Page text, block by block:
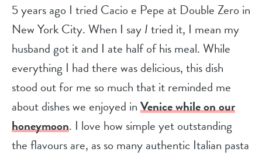
5 years ago I tried Cacio e Pepe at Double Zero in
New York City. When I sayItried it, I mean my
husband got it and I ate half of his meal. While
everything I had there was delicious, this dish
stood out for me so much that it reminded me
about dishes we enjoyed inVenice while on our
honeymoon. I love how simple yet outstanding
the flavours are, as so many authentic Italian pasta